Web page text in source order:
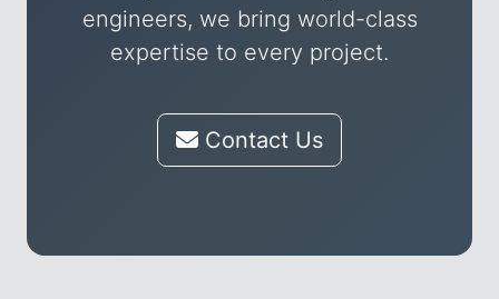
engineers, we bring world-class
expertise to every project.
Contact Us